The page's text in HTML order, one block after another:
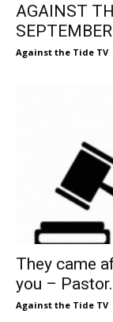
AGAINST
Against the Tide TV
They came
you –
Against the Tide TV